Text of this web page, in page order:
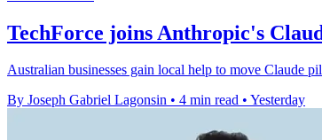
TechForce joins Anthropic's
Australian businesses gain local help to move Claude
By Joseph Gabriel Lagonsin • 4 min read • Yesterday